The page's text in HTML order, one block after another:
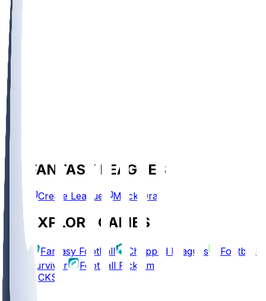
FANTASY LEAGUES
Create League Mock Draft
EXPLORE GAMES
Fantasy Football Chopped Leagues
Football
Survivor
Football Pick'em
PICKS